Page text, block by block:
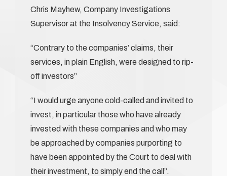
Chris Mayhew, Company Investigations
Supervisor at the Insolvency Service, said:
“Contrary to the companies’ claims, their
services, in plain English, were designed to rip-
off investors”
“I would urge anyone cold-called and invited to
invest, in particular those who have already
invested with these companies and who may
be approached by companies purporting to
have been appointed by the Court to deal with
their investment, to simply end the call”.